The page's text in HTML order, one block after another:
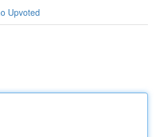
Upvoted